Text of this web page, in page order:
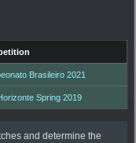
Brasileiro 2021
Spring 2019
and determine the